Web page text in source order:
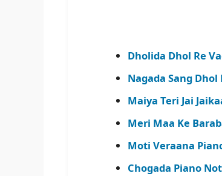
Dholida Dhol Re
Nagada Sang
Maiya Teri Jai
Meri Maa Ke
Moti Veraana
Chogada Piano